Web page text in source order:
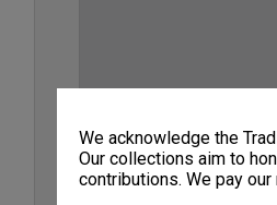
We acknowledge the
Our collections aim to
contributions. We pay